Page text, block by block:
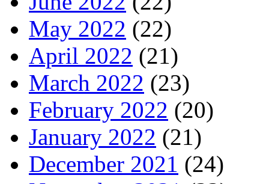
May 2022 (22)
April 2022 (21)
March 2022 (23)
February 2022 (20)
January 2022 (21)
December 2021 (24)